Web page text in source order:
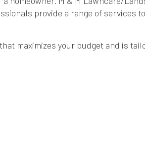
LANDSCAPING
provide a range of services
maximizes your budget and is